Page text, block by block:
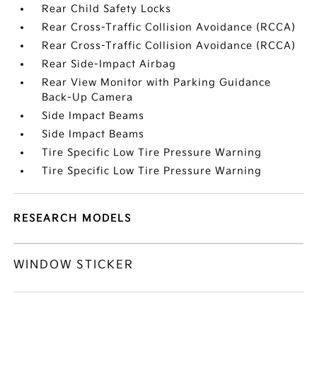
Rear Child Safety Locks
Rear Cross-Traffic Collision Avoidance (RCCA)
Rear Cross-Traffic Collision Avoidance (RCCA)
Rear Side-Impact Airbag
Rear View Monitor with Parking Guidance
Back-Up Camera
Side Impact Beams
Side Impact Beams
Tire Specific Low Tire Pressure Warning
Tire Specific Low Tire Pressure Warning
RESEARCH MODELS
WINDOW STICKER